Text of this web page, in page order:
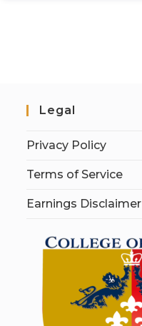
Legal
Privacy Policy
Terms of Service
Earnings Disclaimer